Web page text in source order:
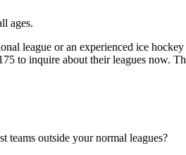
ages.
league or an experienced ice
to inquire about their leagues now.
teams outside your normal leagues?